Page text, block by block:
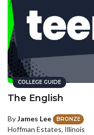
COLLEGE GUIDE
The English
ByJames Lee BRONZE
Hoffman Estates, Illinois